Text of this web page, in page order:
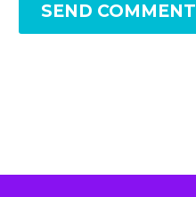
SEND COMMENT